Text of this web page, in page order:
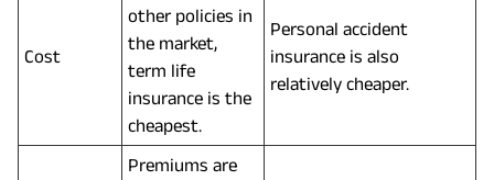
Cost
other policies in
the market,
term life
insurance is the
cheapest.
Personal accident
insurance is also
relatively cheaper.
Premiums are